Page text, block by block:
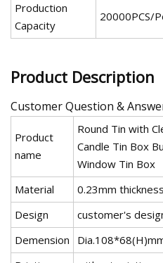
Production
Capacity
20000PCS/
Product Description
Customer Question &
Product
name
Round Tin with
Candle Tin Box
Window Tin Box
Material
0.23mm
Design
customer's
Demension